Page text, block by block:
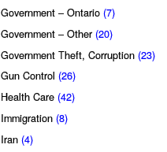
Government – Ontario (7)
Government – Other (20)
Government Theft, Corruption (23)
Gun Control (26)
Health Care (42)
Immigration (8)
Iran (4)